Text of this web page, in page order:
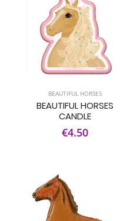
BEAUTIFUL HORSES
BEAUTIFUL HORSES
CANDLE
€4.50